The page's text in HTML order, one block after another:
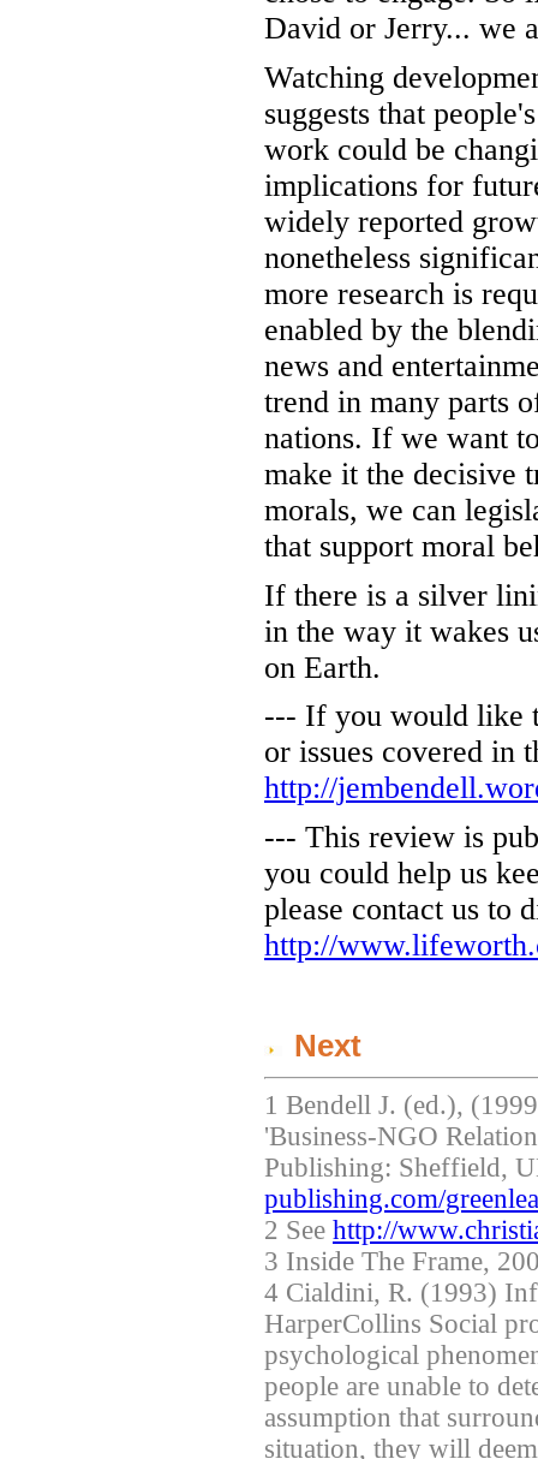
David or Jerry... we
Watching
suggests that
work could be
implications for
widely reported
nonetheless
more research is
enabled by the
news and
trend in many parts
nations. If we want
make it the decisive
morals, we can
that support moral
If there is a silver
in the way it wakes
on Earth.
--- If you would like
or issues covered in
http://
--- This review is
you could help us
please contact us to
http://
Next
1 Bendell J. (ed.),
'Business-NGO
Publishing: Sheffield,
publishing.com/
2 See http://
3 Inside The Frame,
4 Cialdini, R. (1993)
HarperCollins Social
psychological
people are unable to
assumption that
situation, they will